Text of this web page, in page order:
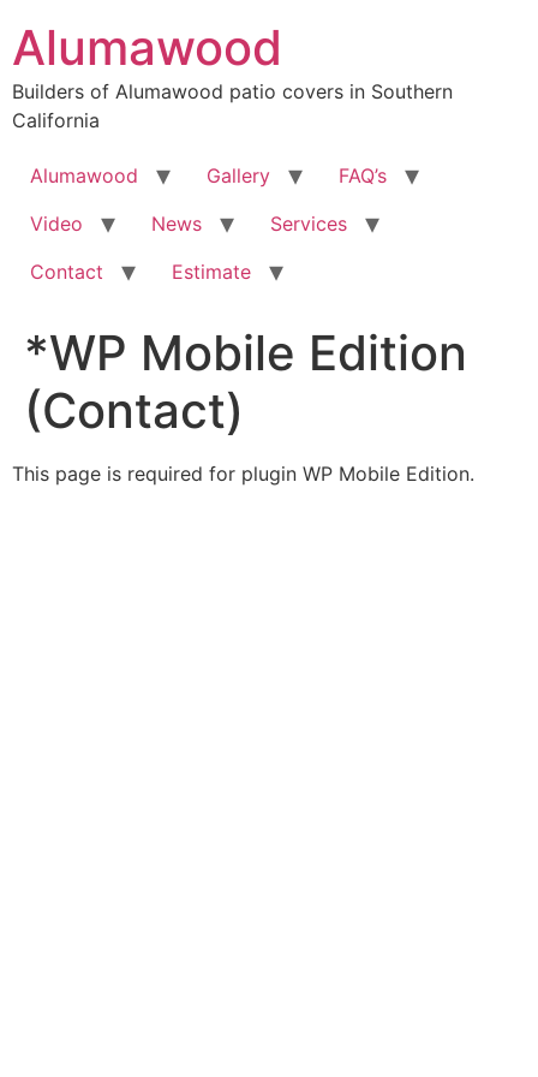
content
Alumawood
Builders of Alumawood patio covers in Southern
California
Alumawood Gallery
FAQ’s
Video
News
Services
Contact
Estimate
*WP Mobile Edition
(Contact)
This page is required for plugin WP Mobile Edition.